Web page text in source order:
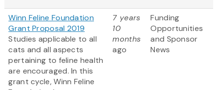
Winn Feline Foundation
Grant Proposal 2019
Studies applicable to all
cats and all aspects
pertaining to feline health
are encouraged. In this
grant cycle, Winn Feline
7 years
10
months
ago
Funding
Opportunities
and Sponsor
News